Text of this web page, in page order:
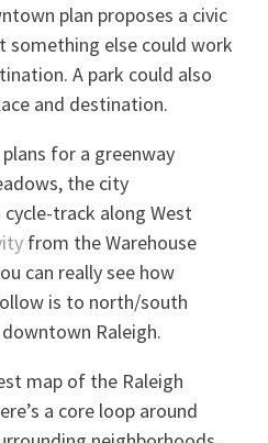
plan proposes a civic
something else could work
A park could also
and destination.
for a greenway
the city
track along West
from the Warehouse
can really see how
is to north/south
Raleigh.
map of the Raleigh
a core loop around